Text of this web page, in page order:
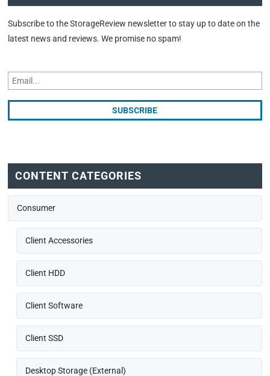
Subscribe to the StorageReview newsletter to stay up to date on the
latest news and reviews. We promise no spam!
CONTENT CATEGORIES
Consumer
Client Accessories
Client HDD
Client Software
Client SSD
Desktop Storage (External)